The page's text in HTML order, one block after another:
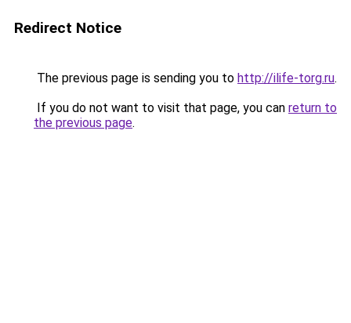
Redirect Notice
The previous page is sending you to http://ilife-torg.ru.
If you do not want to visit that page, you can return to
the previous page.